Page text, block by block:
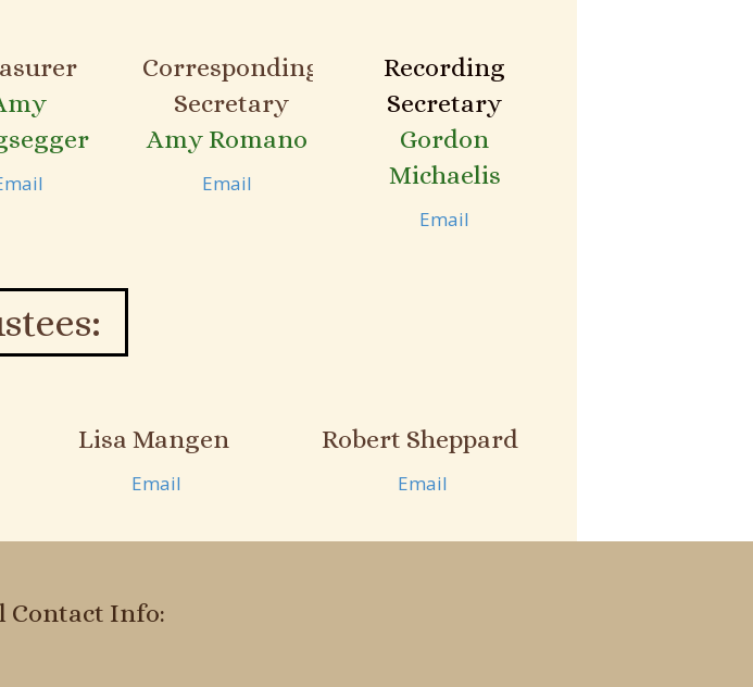
Corresponding
Secretary
Amy Romano
Email
Recording
Secretary
Gordon
Michaelis
Email
Lisa Mangen
Email
Robert Sheppard
Email
Contact Info: